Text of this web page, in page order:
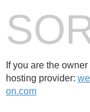
If you are the
hosting provider:
on.com